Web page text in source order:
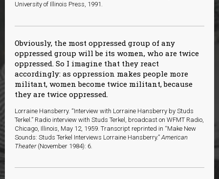
University of Illinois Press, 1991.
Obviously, the most oppressed group of any
oppressed group will be its women, who are twice
oppressed. So I imagine that they react
accordingly: as oppression makes people more
militant, women become twice militant, because
they are twice oppressed.
Lorraine Hansberry. “Interview with Lorraine Hansberry by Studs
Terkel.” Radio interview with Studs Terkel, broadcast on WFMT Radio,
Chicago, Illinois, May 12, 1959. Transcript reprinted in “Make New
Sounds: Studs Terkel Interviews Lorraine Hansberry.” American
Theater(November 1984): 6.